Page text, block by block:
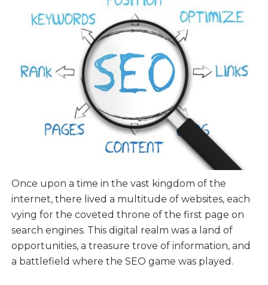
Once upon a time in the vast kingdom of the
internet, there lived a multitude of websites, each
vying for the coveted throne of the first page on
search engines. This digital realm was a land of
opportunities, a treasure trove of information, and
a battlefield where the SEO game was played.